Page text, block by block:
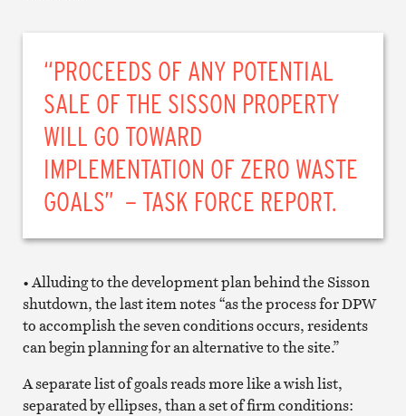
“PROCEEDS OF ANY POTENTIAL
SALE OF THE SISSON PROPERTY
WILL GO TOWARD
IMPLEMENTATION OF ZERO WASTE
GOALS” – TASK FORCE REPORT.
• Alluding to the development plan behind the Sisson
shutdown, the last item notes “as the process for DPW
to accomplish the seven conditions occurs, residents
can begin planning for an alternative to the site.”
A separate list of goals reads more like a wish list,
separated by ellipses, than a set of firm conditions: